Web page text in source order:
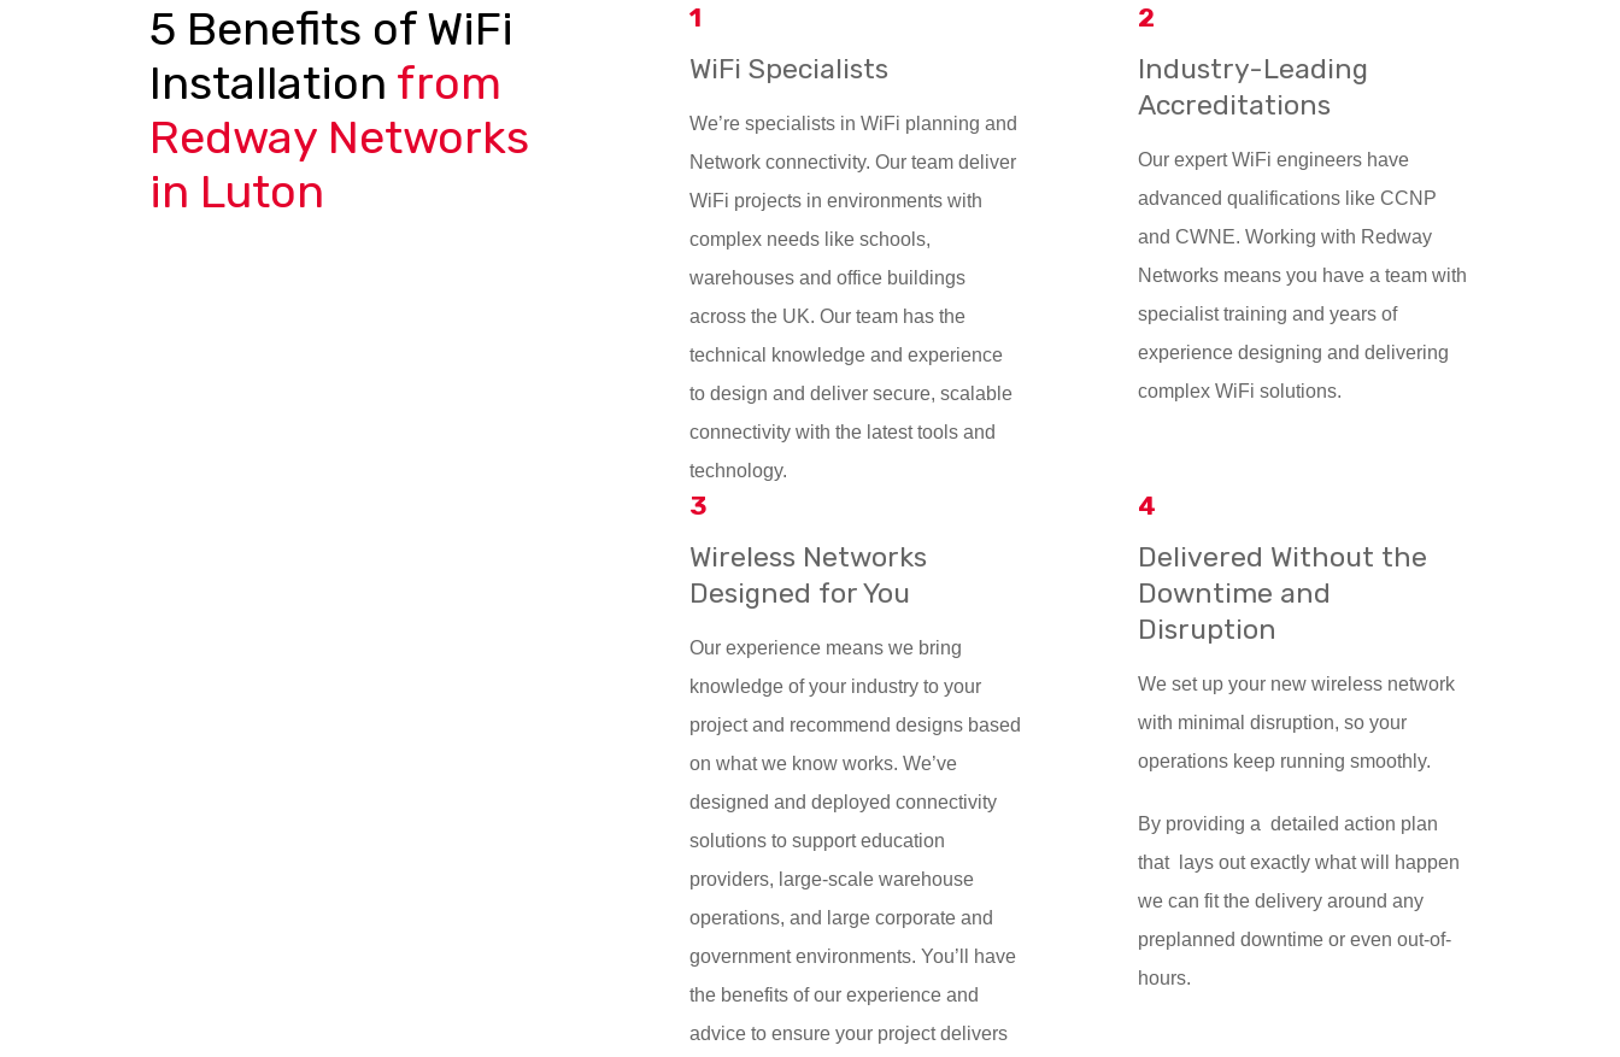
5 Benefits of WiFi
Installation from
Redway Networks
in Luton
1
WiFi Specialists
We’re specialists in WiFi planning and
Network connectivity. Our team deliver
WiFi projects in environments with
complex needs like schools,
warehouses and office buildings
across the UK. Our team has the
technical knowledge and experience
to design and deliver secure, scalable
connectivity with the latest tools and
technology.
2
Industry-Leading
Accreditations
Our expert WiFi engineers have
advanced qualifications like CCNP
and CWNE. Working with Redway
Networks means you have a team with
specialist training and years of
experience designing and delivering
complex WiFi solutions.
3
Wireless Networks
Designed for You
Our experience means we bring
knowledge of your industry to your
project and recommend designs based
on what we know works. We’ve
designed and deployed connectivity
solutions to support education
providers, large-scale warehouse
operations, and large corporate and
government environments. You’ll have
the benefits of our experience and
advice to ensure your project delivers
4
Delivered Without the
Downtime and
Disruption
We set up your new wireless network
with minimal disruption, so your
operations keep running smoothly.
By providing a detailed action plan
that lays out exactly what will happen
we can fit the delivery around any
preplanned downtime or even out-of-
hours.